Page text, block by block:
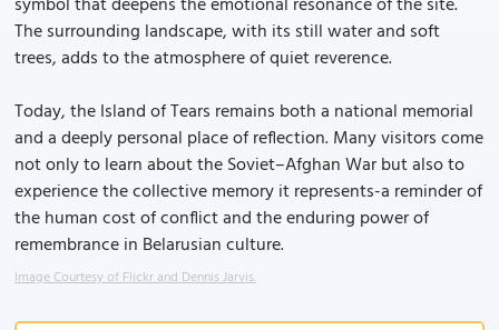
The surrounding landscape, with its still water and soft
trees, adds to the atmosphere of quiet reverence.
Today, the Island of Tears remains both a national memorial
and a deeply personal place of reflection. Many visitors come
not only to learn about the Soviet–Afghan War but also to
experience the collective memory it represents-a reminder of
the human cost of conflict and the enduring power of
remembrance in Belarusian culture.
Image Courtesy of Flickr and Dennis Jarvis.